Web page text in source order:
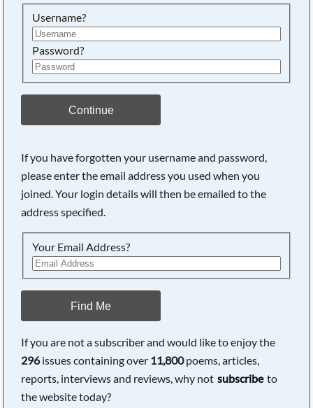
Username?
Password?
Continue
If you have forgotten your username and password,
please enter the email address you used when you
joined. Your login details will then be emailed to the
address specified.
Your Email Address?
Find Me
If you are not a subscriber and would like to enjoy the
296issues containing over 11,800poems, articles,
reports, interviews and reviews, why not subscribe to
the website today?
Searching, please wait...